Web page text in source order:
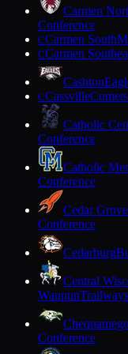
Carmen
Conference
CCarmen South
CCarmen
Cashton
CCassville
Catholic
Conference
Catholic
Conference
Cedar
Conference
Cedarburg
Central
Waupun
Conference